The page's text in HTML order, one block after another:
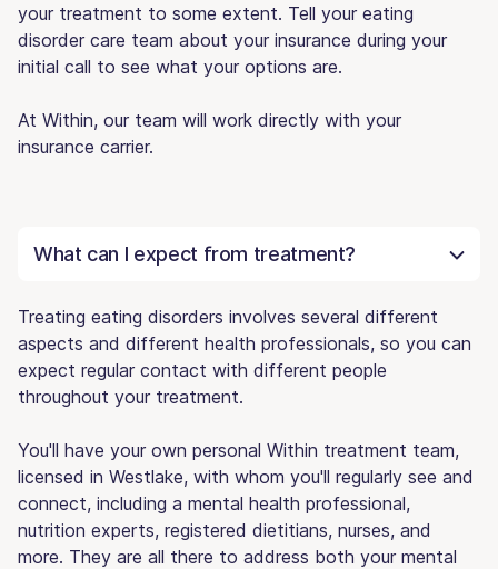
your treatment to some extent. Tell your eating
disorder care team about your insurance during your
initial call to see what your options are.
At Within, our team will work directly with your
insurance carrier.
What can I expect from treatment?
Treating eating disorders involves several different
aspects and different health professionals, so you can
expect regular contact with different people
throughout your treatment.
You'll have your own personal Within treatment team,
licensed in Westlake, with whom you'll regularly see and
connect, including a mental health professional,
nutrition experts, registered dietitians, nurses, and
more. They are all there to address both your mental